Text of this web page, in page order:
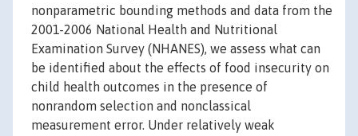
nonparametric bounding methods and data from the
2001-2006 National Health and Nutritional
Examination Survey (NHANES), we assess what can
be identified about the effects of food insecurity on
child health outcomes in the presence of
nonrandom selection and nonclassical
measurement error. Under relatively weak